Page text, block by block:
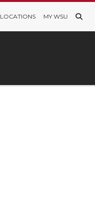
LOCATIONS MY WSU